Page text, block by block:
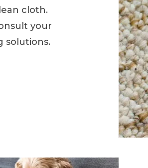
cloth.
your
solutions.